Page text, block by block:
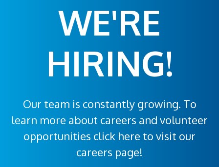
WE'RE
HIRING!
Our team is constantly growing. To
learn more about careers and volunteer
opportunities click here to visit our
careers page!